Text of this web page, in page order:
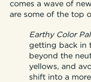
comes a wave of
are some of the top
Earthy Color
getting back in
beyond the
yellows, and
shift into a